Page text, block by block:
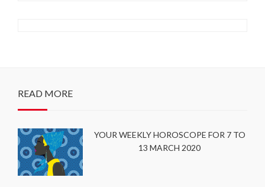
READ MORE
YOUR WEEKLY HOROSCOPE FOR 7 TO
13 MARCH 2020